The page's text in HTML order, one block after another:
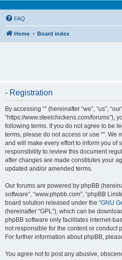
FAQ
Home Board index
- Registration
By accessing “” (hereinafter “we”, “us”,
“https://www.steelchickens.com/forums”),
following terms. If you do not agree to be
terms, please do not access or use “”. We
and will make every effort to inform you of
responsibility to review this document
after changes are made constitutes your
updated and/or amended terms.
Our forums are powered by phpBB
software”, “www.phpbb.com”, “phpBB
board solution released under the “GNU
(hereinafter “GPL”), which can be
phpBB software only facilitates internet-
not responsible for the content or conduct
For further information about phpBB,
You agree not to post any abusive,